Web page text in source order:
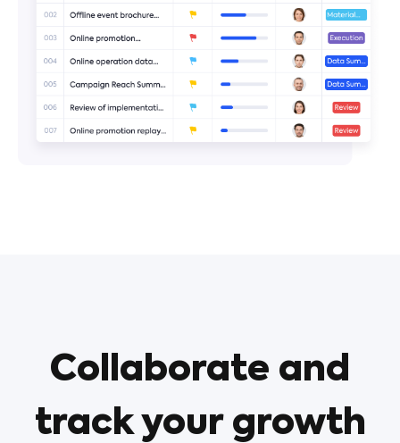
Collaborate and
track your growth